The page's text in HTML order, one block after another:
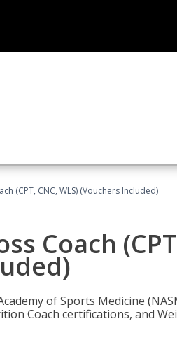
(CPT, CNC, WLS) (Vouchers Included)
Coach
of Sports Medicine
Coach certifications, and